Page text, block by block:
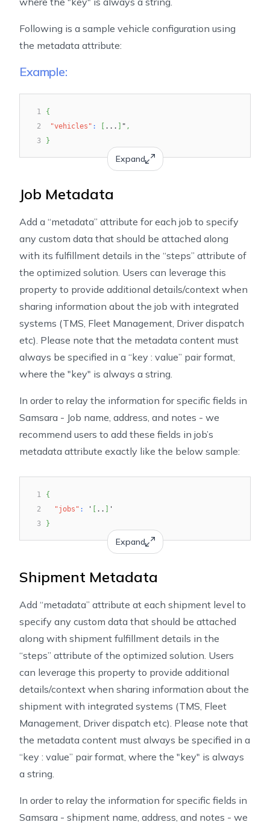
Following is a sample vehicle configuration using
the metadata attribute:
Example:
1
{
2
"vehicles" : [ ... ] " ,
3
}
Expand
Job Metadata
Add a “metadata” attribute for each job to specify
any custom data that should be attached along
with its fulfillment details in the “steps” attribute of
the optimized solution. Users can leverage this
property to provide additional details/context when
sharing information about the job with integrated
systems (TMS, Fleet Management, Driver dispatch
etc). Please note that the metadata content must
always be specified in a “key : value” pair format,
where the "key" is always a string.
In order to relay the information for specific fields in
Samsara - Job name, address, and notes - we
recommend users to add these fields in job’s
metadata attribute exactly like the below sample:
1
{
2
"jobs" : ' [ .. ] '
3
}
Expand
Shipment Metadata
Add “metadata” attribute at each shipment level to
specify any custom data that should be attached
along with shipment fulfillment details in the
“steps” attribute of the optimized solution. Users
can leverage this property to provide additional
details/context when sharing information about the
shipment with integrated systems (TMS, Fleet
Management, Driver dispatch etc). Please note that
the metadata content must always be specified in a
“key : value” pair format, where the "key" is always
a string.
In order to relay the information for specific fields in
Samsara - shipment name, address, and notes - we